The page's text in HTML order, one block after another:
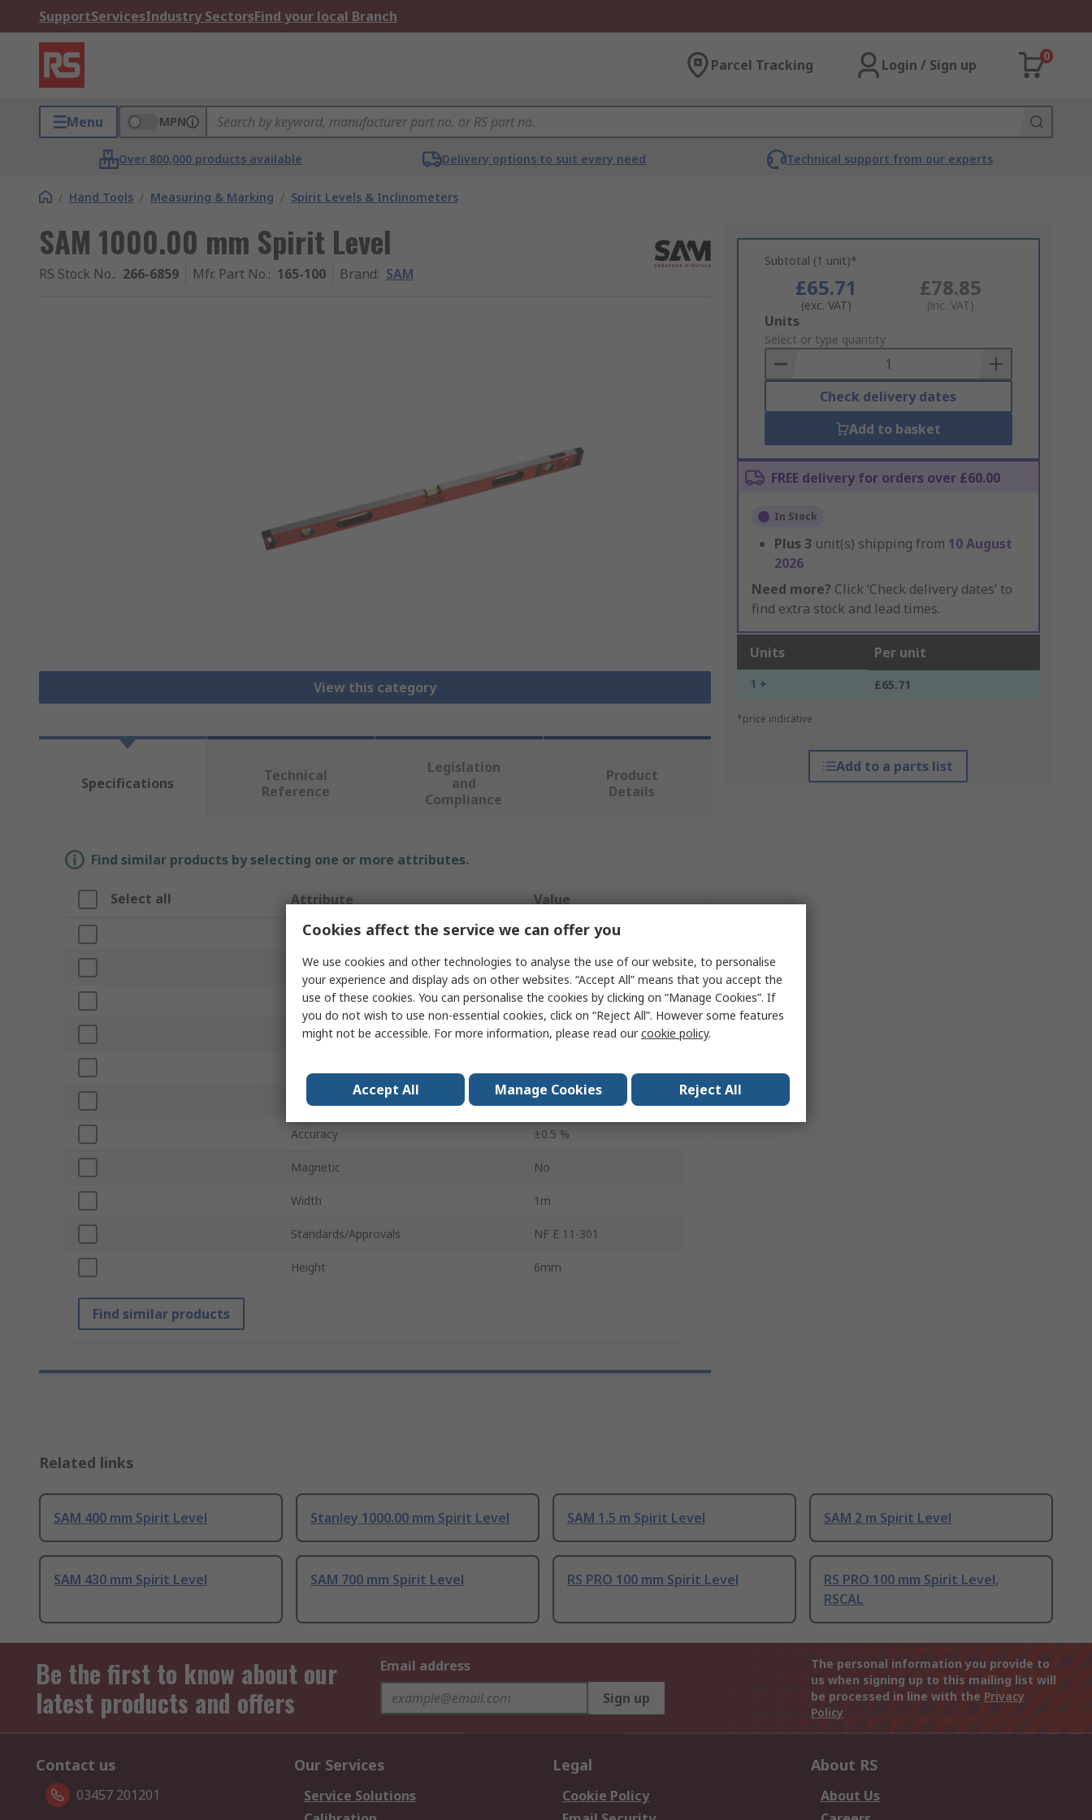
SupportServicesIndustry SectorsFind your local Branch
Parcel Tracking Login / Sign up
0
Menu MPN
Over 800,000 products available Delivery options to suit every need Technical support from our experts
/ Hand Tools / Measuring & Marking / Spirit Levels & Inclinometers
SAM 1000.00 mm Spirit Level
RS Stock No.: 266-6859 Mfr. Part No.: 165-100 Brand: SAM
View this category
Subtotal (1 unit)*
£65.71
(exc. VAT)
£78.85
(inc. VAT)
Add
to
Basket
Units
Select or type quantity
Check delivery dates
Add to basket
FREE delivery for orders over £60.00
In Stock
Plus 3 unit(s) shipping from 10 August
2026
Need more? Click ‘Check delivery dates’ to
find extra stock and lead times.
Units Per unit
1 + £65.71
*price indicative
Add to a parts list
Specifications
Technical
Reference
Legislation
and
Compliance
Product
Details
Find similar products by selecting one or more attributes.
Select all Attribute Value
Brand SAM
Product Type Spirit Level
Level Type Box Level
Length 1000.00mm
Number of Vials 3
Accuracy ±0.5 %
Magnetic No
Width 1m
Standards/Approvals NF E 11-301
Height 6mm
Find similar products
Related links
SAM 400 mm Spirit Level Stanley 1000.00 mm Spirit Level SAM 1.5 m Spirit Level SAM 2 m Spirit Level
SAM 430 mm Spirit Level SAM 700 mm Spirit Level RS PRO 100 mm Spirit Level
RS PRO 100 mm Spirit Level,
RSCAL
Be the first to know about our
latest products and offers
Email address
Sign up
The personal information you provide to
us when signing up to this mailing list will
be processed in line with the Privacy
Policy
Contact us
03457 201201
Our Services
Service Solutions
Legal
Cookie Policy
About RS
About Us
Cookies affect the service we can offer you
We use cookies and other technologies to analyse the use of our website, to personalise
your experience and display ads on other websites. “Accept All” means that you accept the
use of these cookies. You can personalise the cookies by clicking on “Manage Cookies”. If
you do not wish to use non-essential cookies, click on “Reject All”. However some features
might not be accessible. For more information, please read ourcookie policy.
Accept All Manage Cookies Reject All